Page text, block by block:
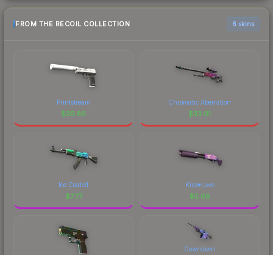
FROM THE RECOIL COLLECTION 6 skins
Printstream
$39.85
Chromatic Aberration
$33.01
Ice Coaled
$7.77
Kiss♥Love
$5.68
Downtown